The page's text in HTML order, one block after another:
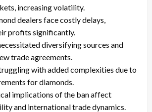
increasing volatility.
dealers face costly delays,
profits significantly.
diversifying sources and
trade agreements.
with added complexities due to
for diamonds.
implications of the ban affect
and international trade dynamics.